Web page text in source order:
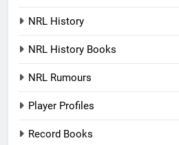
NRL History
NRL History Books
NRL Rumours
Player Profiles
Record Books